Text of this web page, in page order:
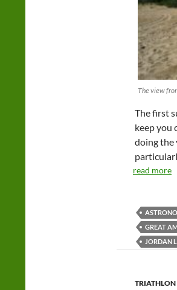
The view
The first
keep you
doing the
read more
GREAT
JORDAN
TRIATHLON